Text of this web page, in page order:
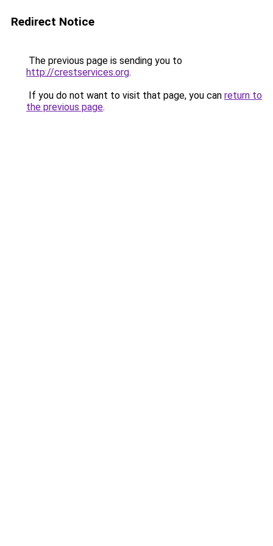
Redirect Notice
The previous page is sending you to
http://crestservices.org.
If you do not want to visit that page, you can return to
the previous page.